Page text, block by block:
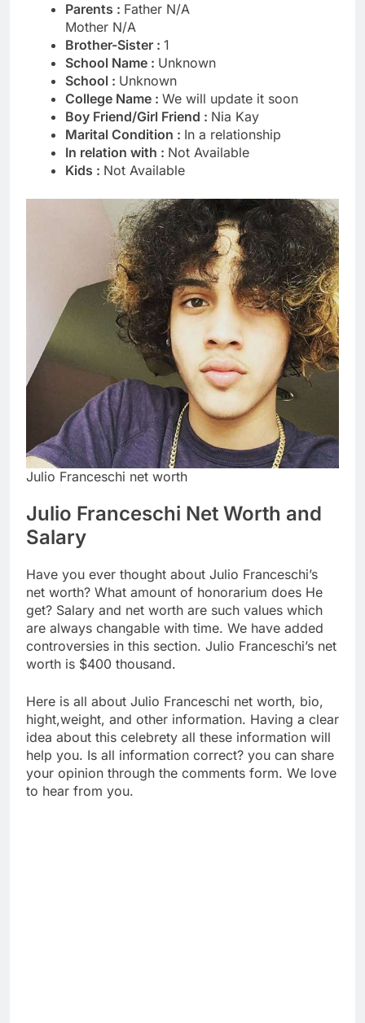
Parents : Father N/A
Mother N/A
Brother-Sister : 1
School Name : Unknown
School : Unknown
College Name : We will update it soon
Boy Friend/Girl Friend : Nia Kay
Marital Condition : In a relationship
In relation with : Not Available
Kids : Not Available
Julio Franceschi net worth
Julio Franceschi Net Worth and
Salary
Have you ever thought about Julio Franceschi’s
net worth? What amount of honorarium does He
get? Salary and net worth are such values which
are always changable with time. We have added
controversies in this section. Julio Franceschi’s net
worth is $400 thousand.
Here is all about Julio Franceschi net worth, bio,
hight,weight, and other information. Having a clear
idea about this celebrety all these information will
help you. Is all information correct? you can share
your opinion through the comments form. We love
to hear from you.